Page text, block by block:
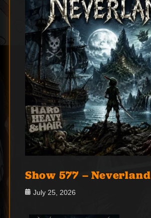
Show 577 – Neverland
Posted
July 25, 2026